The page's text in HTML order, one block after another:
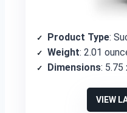
Product Type:
Weight: 2.01
Dimensions: 5.75
VIEW